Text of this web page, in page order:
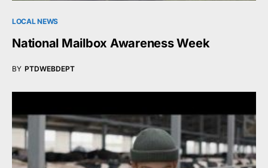
LOCAL NEWS
National Mailbox Awareness Week
BY PTDWEBDEPT